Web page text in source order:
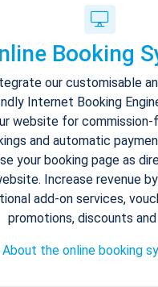
Booking
our customisable
Internet Booking
website for
and automatic
your booking page as
Increase revenue
add-on services,
promotions, discounts and
About the online booking